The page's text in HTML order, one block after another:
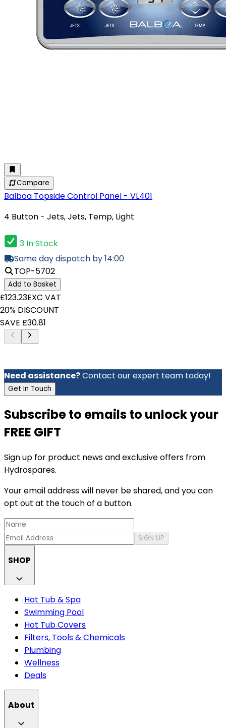
Compare
Balboa Topside Control Panel - VL401
4 Button - Jets, Jets, Temp, Light
3 In Stock
Same day dispatch by 14:00
TOP-5702
Add to Basket
£123.23EXC VAT
20% DISCOUNT
SAVE £30.81
Need assistance?Contact our expert team today!
Get In Touch
Subscribe to emails to unlock your
FREE GIFT
Sign up for product news and exclusive offers from
Hydrospares.
Your email address will never be shared, and you can
opt out at the touch of a button.
SIGN UP
SHOP
Hot Tub & Spa
Swimming Pool
Hot Tub Covers
Filters, Tools & Chemicals
Plumbing
Wellness
Deals
About